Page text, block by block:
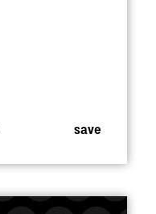
save